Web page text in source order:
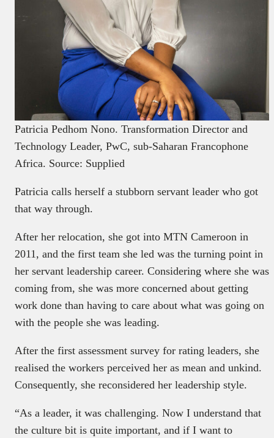
Patricia Pedhom Nono. Transformation Director and
Technology Leader, PwC, sub-Saharan Francophone
Africa. Source: Supplied
Patricia calls herself a stubborn servant leader who got
that way through.
After her relocation, she got into MTN Cameroon in
2011, and the first team she led was the turning point in
her servant leadership career. Considering where she was
coming from, she was more concerned about getting
work done than having to care about what was going on
with the people she was leading.
After the first assessment survey for rating leaders, she
realised the workers perceived her as mean and unkind.
Consequently, she reconsidered her leadership style.
“As a leader, it was challenging. Now I understand that
the culture bit is quite important, and if I want to